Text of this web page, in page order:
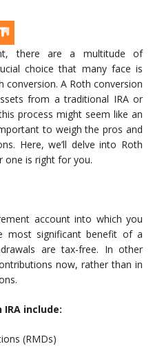
there are a multitude of
choice that many face is
A Roth conversion
from a traditional IRA or
process might seem like an
to weigh the pros and
Here, we’ll delve into Roth
one is right for you.
account into which you
most significant benefit of a
are tax-free. In other
now, rather than in
include:
(RMDs)